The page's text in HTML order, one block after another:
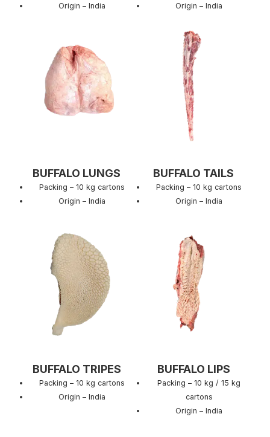
Origin – India
Origin – India
BUFFALO LUNGS
Packing – 10 kg cartons
Origin – India
BUFFALO TAILS
Packing – 10 kg cartons
Origin – India
BUFFALO TRIPES
Packing – 10 kg cartons
Origin – India
BUFFALO LIPS
Packing – 10 kg / 15 kg
cartons
Origin – India